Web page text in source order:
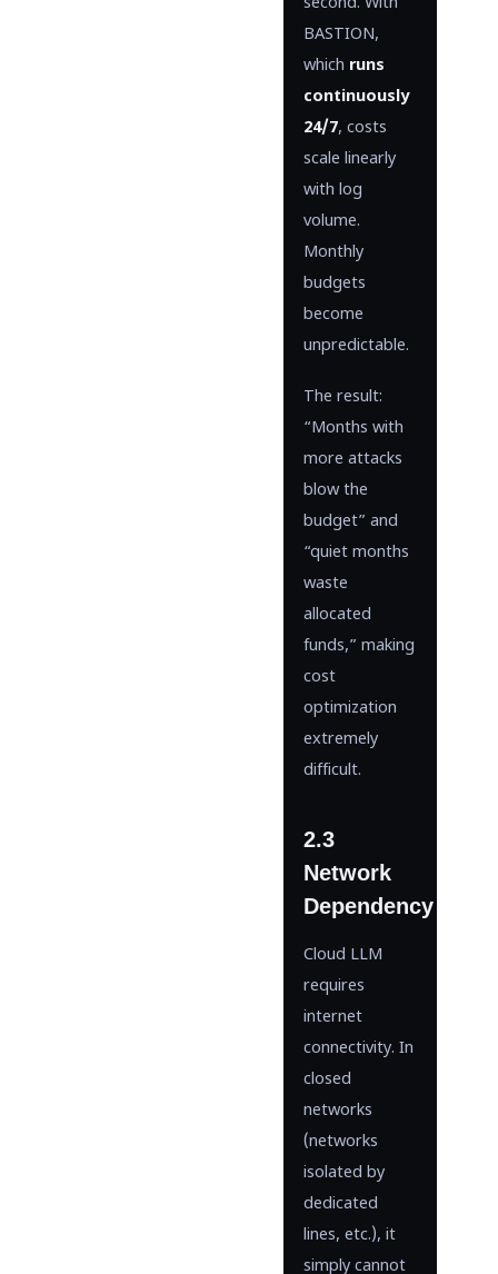
BASTION,
which runs
continuously
24/7, costs
scale linearly
with log
volume.
Monthly
budgets
become
unpredictable.
The result:
“Months with
more attacks
blow the
budget” and
“quiet months
waste
allocated
funds,” making
cost
optimization
extremely
difficult.
2.3
Network
Dependency
Cloud LLM
requires
internet
connectivity. In
closed
networks
(networks
isolated by
dedicated
lines, etc.), it
simply cannot